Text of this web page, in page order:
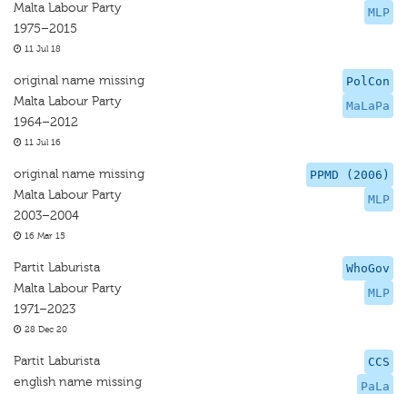
MLP
Malta Labour Party
1975–2015
11 Jul 18
PolCon
MaLaPa
original name missing
Malta Labour Party
1964–2012
11 Jul 16
PPMD (2006)
MLP
original name missing
Malta Labour Party
2003–2004
16 Mar 15
WhoGov
MLP
Partit Laburista
Malta Labour Party
1971–2023
28 Dec 20
CCS
PaLa
Partit Laburista
english name missing